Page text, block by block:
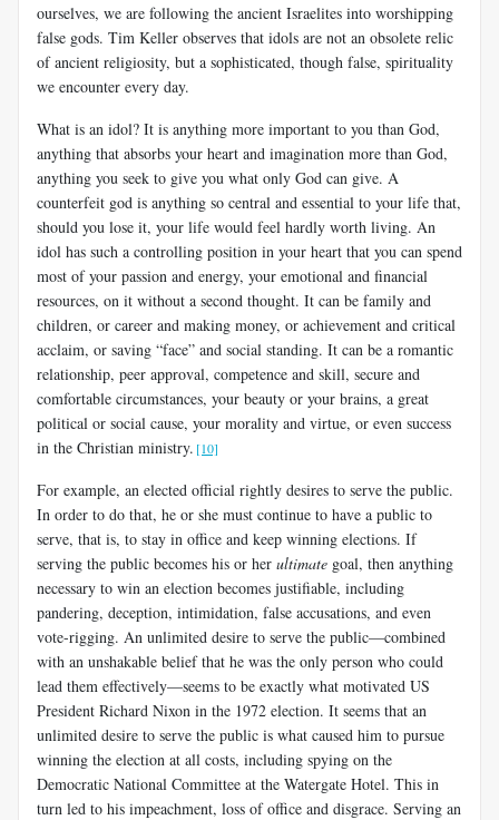
ourselves, we are following the ancient Israelites into worshipping
false gods. Tim Keller observes that idols are not an obsolete relic
of ancient religiosity, but a sophisticated, though false, spirituality
we encounter every day.
What is an idol? It is anything more important to you than God,
anything that absorbs your heart and imagination more than God,
anything you seek to give you what only God can give. A
counterfeit god is anything so central and essential to your life that,
should you lose it, your life would feel hardly worth living. An
idol has such a controlling position in your heart that you can spend
most of your passion and energy, your emotional and financial
resources, on it without a second thought. It can be family and
children, or career and making money, or achievement and critical
acclaim, or saving “face” and social standing. It can be a romantic
relationship, peer approval, competence and skill, secure and
comfortable circumstances, your beauty or your brains, a great
political or social cause, your morality and virtue, or even success
in the Christian ministry. [10]
For example, an elected official rightly desires to serve the public.
In order to do that, he or she must continue to have a public to
serve, that is, to stay in office and keep winning elections. If
serving the public becomes his or her ultimate goal, then anything
necessary to win an election becomes justifiable, including
pandering, deception, intimidation, false accusations, and even
vote-rigging. An unlimited desire to serve the public—combined
with an unshakable belief that he was the only person who could
lead them effectively—seems to be exactly what motivated US
President Richard Nixon in the 1972 election. It seems that an
unlimited desire to serve the public is what caused him to pursue
winning the election at all costs, including spying on the
Democratic National Committee at the Watergate Hotel. This in
turn led to his impeachment, loss of office and disgrace. Serving an